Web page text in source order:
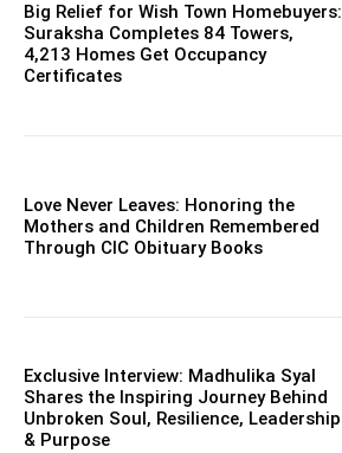
Big Relief for Wish Town Homebuyers:
Suraksha Completes 84 Towers,
4,213 Homes Get Occupancy
Certificates
Love Never Leaves: Honoring the
Mothers and Children Remembered
Through CIC Obituary Books
Exclusive Interview: Madhulika Syal
Shares the Inspiring Journey Behind
Unbroken Soul, Resilience, Leadership
& Purpose